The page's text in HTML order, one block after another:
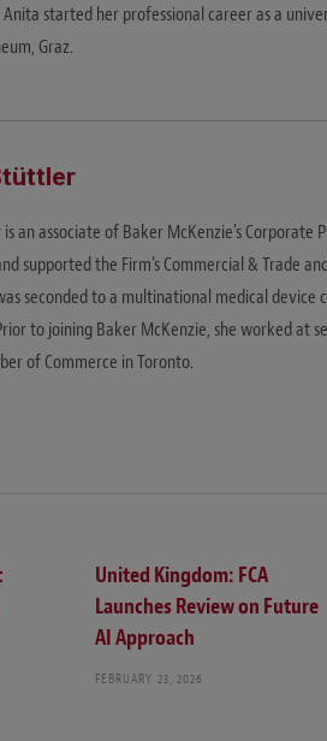
started her professional career as a
Graz.
an associate of Baker McKenzie's Corporate
supported the Firm’s Commercial & Trade
seconded to a multinational medical
to joining Baker McKenzie, she worked at
of Commerce in Toronto.
United Kingdom: FCA
Launches Review on Future
AI Approach
FEBRUARY 23, 2026